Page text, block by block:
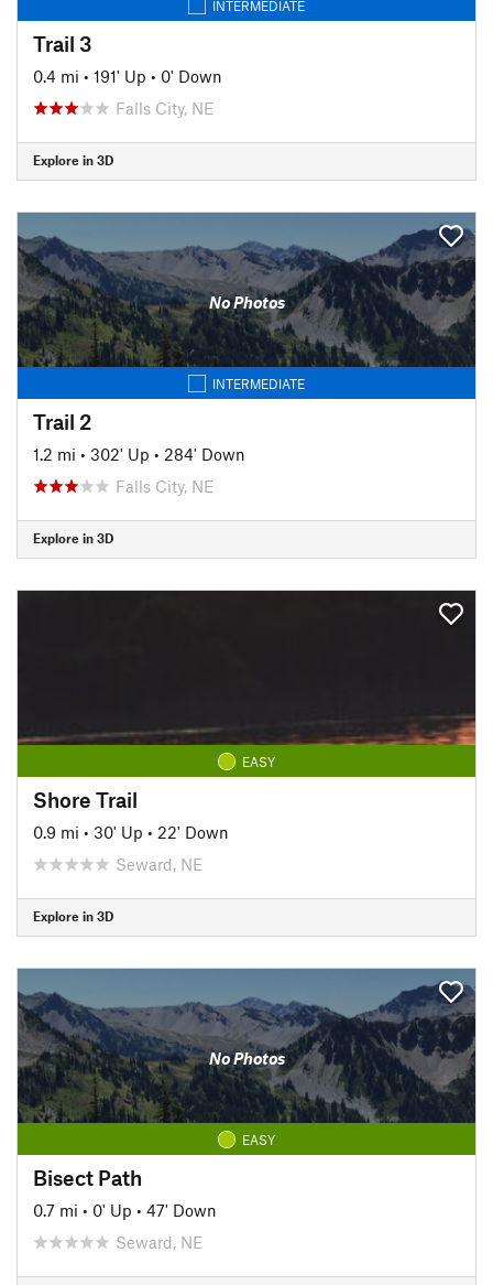
INTERMEDIATE
Trail 3
0.4 mi • 191' Up • 0' Down
Falls City, NE
Explore in 3D
No Photos
INTERMEDIATE
Trail 2
1.2 mi • 302' Up • 284' Down
Falls City, NE
Explore in 3D
EASY
Shore Trail
0.9 mi • 30' Up • 22' Down
Seward, NE
Explore in 3D
No Photos
EASY
Bisect Path
0.7 mi • 0' Up • 47' Down
Seward, NE